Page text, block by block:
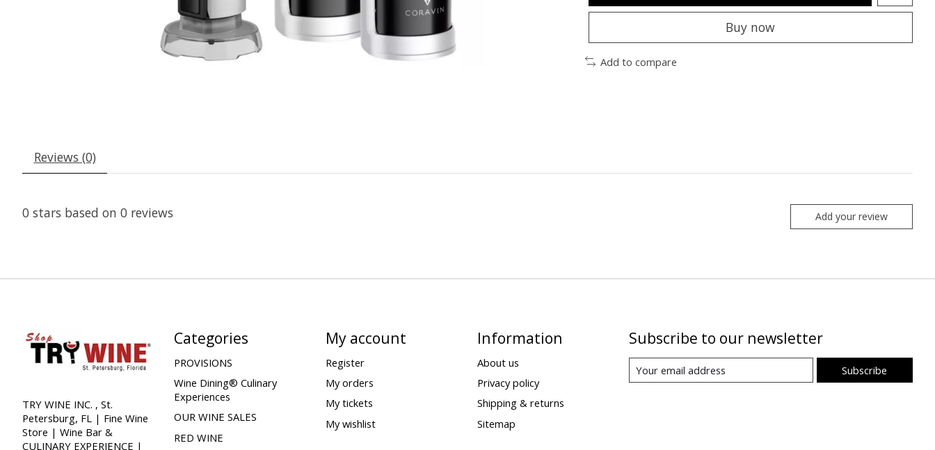
Buy now
Add to compare
Reviews (0)
0 stars based on 0 reviews Add your review
TRY WINE INC. , St.
Petersburg, FL | Fine Wine
Store | Wine Bar &
CULINARY EXPERIENCE |
Categories
PROVISIONS
Wine Dining® Culinary
Experiences
OUR WINE SALES
RED WINE
My account
Register
My orders
My tickets
My wishlist
Information
About us
Privacy policy
Shipping & returns
Sitemap
Subscribe to our newsletter
Subscribe